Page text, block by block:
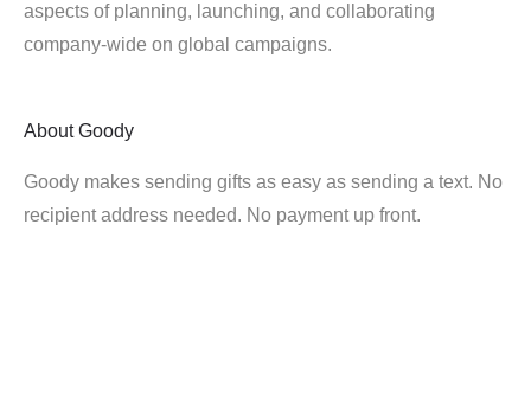
aspects of planning, launching, and collaborating
company-wide on global campaigns.
About Goody
Goody makes sending gifts as easy as sending a text. No
recipient address needed. No payment up front.